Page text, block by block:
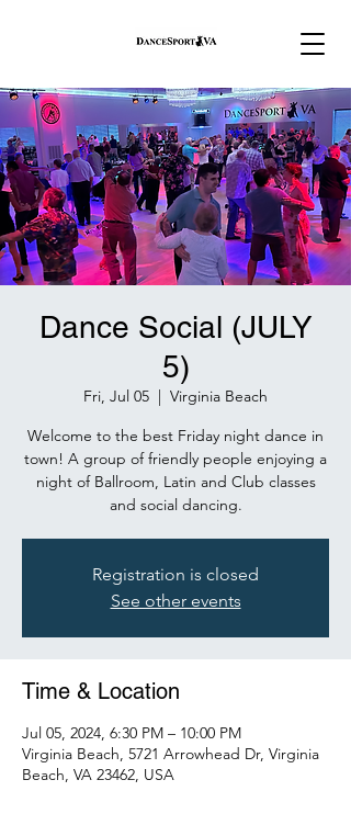
Dance Social (JULY
5)
Fri, Jul 05
  |
Virginia Beach
Welcome to the best Friday night dance in
town! A group of friendly people enjoying a
night of Ballroom, Latin and Club classes
and social dancing.
Registration is closed
See other events
Time & Location
Jul 05, 2024, 6:30 PM – 10:00 PM
Virginia Beach, 5721 Arrowhead Dr, Virginia
Beach, VA 23462, USA